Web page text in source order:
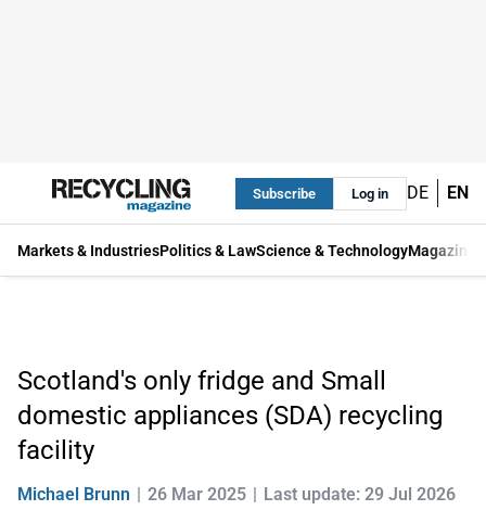
Subscribe Log in DE EN
Markets & IndustriesPolitics & LawScience & TechnologyMagazine
Scotland's only fridge and Small
domestic appliances (SDA) recycling
facility
Michael Brunn 26 Mar 2025 Last update: 29 Jul 2026